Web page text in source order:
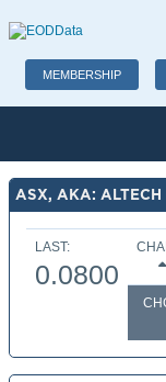
MEMBERSHIP
ASX, AKA: ALTECH
LAST:
0.0800